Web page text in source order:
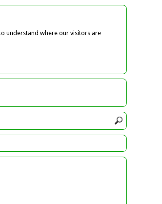
understand where our visitors are